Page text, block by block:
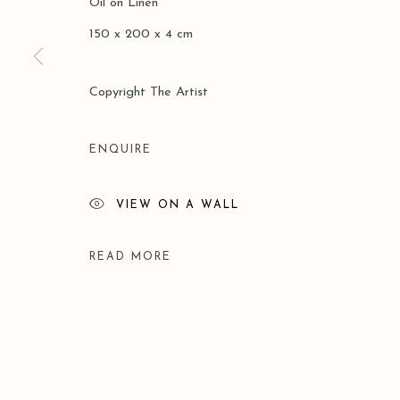
Oil on Linen
150 x 200 x 4 cm
Copyright The Artist
ENQUIRE
VIEW ON A WALL
READ MORE